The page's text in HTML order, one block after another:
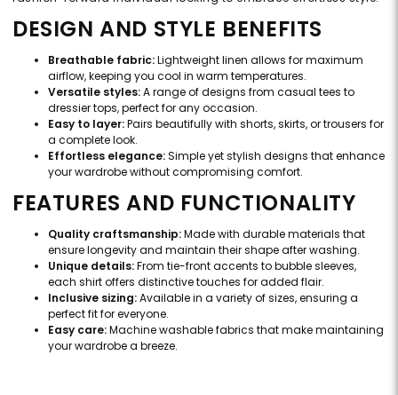
DESIGN AND STYLE BENEFITS
Breathable fabric:Lightweight linen allows for maximum
airflow, keeping you cool in warm temperatures.
Versatile styles:A range of designs from casual tees to
dressier tops, perfect for any occasion.
Easy to layer:Pairs beautifully with shorts, skirts, or trousers for
a complete look.
Effortless elegance:Simple yet stylish designs that enhance
your wardrobe without compromising comfort.
FEATURES AND FUNCTIONALITY
Quality craftsmanship:Made with durable materials that
ensure longevity and maintain their shape after washing.
Unique details:From tie-front accents to bubble sleeves,
each shirt offers distinctive touches for added flair.
Inclusive sizing:Available in a variety of sizes, ensuring a
perfect fit for everyone.
Easy care:Machine washable fabrics that make maintaining
your wardrobe a breeze.